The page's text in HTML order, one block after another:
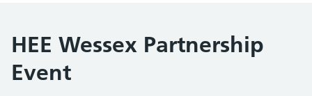
HEE Wessex Partnership
Event